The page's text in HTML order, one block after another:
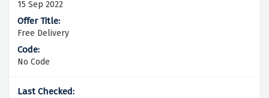
15 Sep 2022
Free Delivery
No Code